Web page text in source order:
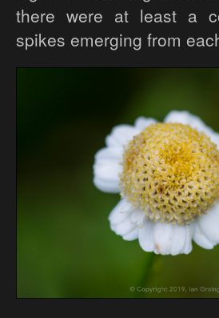
there were at least a
spikes emerging from